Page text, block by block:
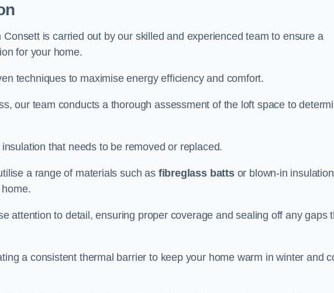
is carried out by our skilled and experienced team to ensure a
for your home.
techniques to maximise energy efficiency and comfort.
our team conducts a thorough assessment of the loft space to
that needs to be removed or replaced.
a range of materials such as fibreglass battsor blown-in
attention to detail, ensuring proper coverage and sealing off any gaps
a consistent thermal barrier to keep your home warm in winter and